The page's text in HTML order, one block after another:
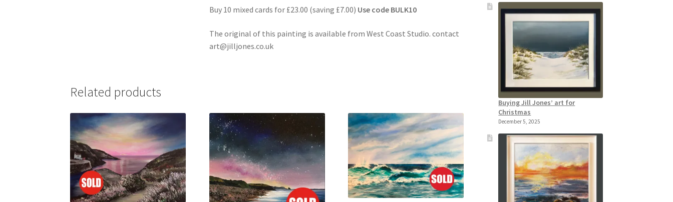
Buy 10 mixed cards for £23.00 (saving £7.00) Use code BULK10
The original of this painting is available from West Coast Studio. contact
art@jilljones.co.uk
Related products
Buying Jill Jones’ art for
Christmas
December 5, 2025